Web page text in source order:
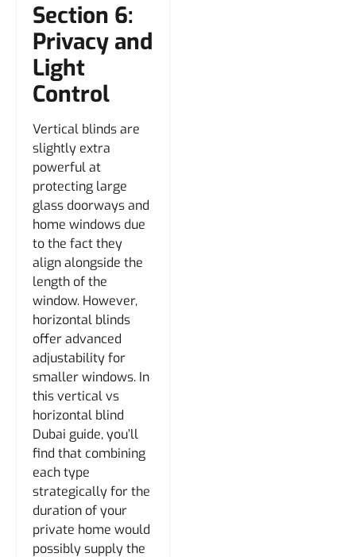
Section 6:
Privacy and
Light
Control
Vertical blinds are
slightly extra
powerful at
protecting large
glass doorways and
home windows due
to the fact they
align alongside the
length of the
window. However,
horizontal blinds
offer advanced
adjustability for
smaller windows. In
this vertical vs
horizontal blind
Dubai guide, you’ll
find that combining
each type
strategically for the
duration of your
private home would
possibly supply the